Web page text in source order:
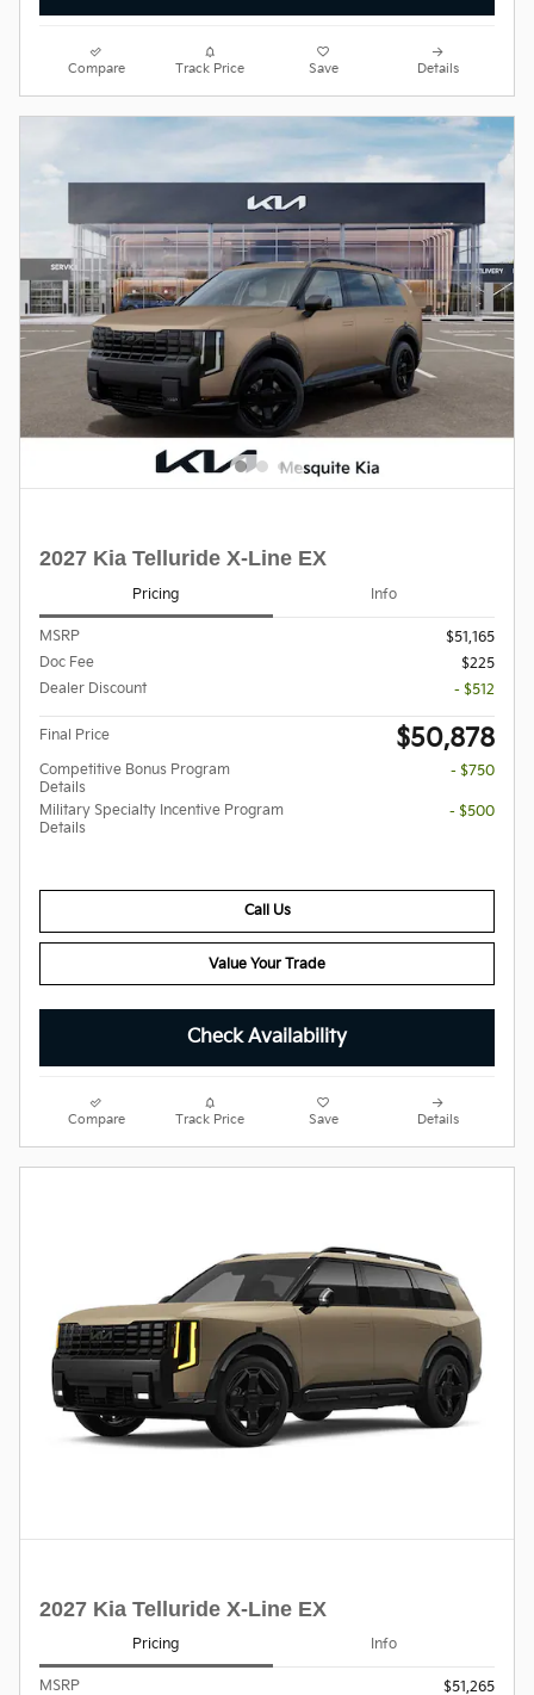
Compare Track Price Save Details
2027 Kia Telluride X-Line EX
Pricing Info
MSRP
$51,165
Doc Fee
$225
Dealer Discount
- $512
Final Price $50,878
Competitive Bonus Program
Details
- $750
Military Specialty Incentive Program
Details
- $500
Call Us
Value Your Trade
Check Availability
Compare Track Price Save Details
2027 Kia Telluride X-Line EX
Pricing Info
MSRP $51,265